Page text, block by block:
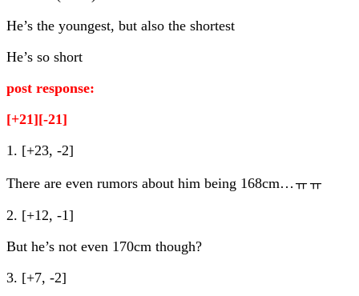
He’s the youngest, but also the shortest
He’s so short
post response:
[+21][-21]
1. [+23, -2]
There are even rumors about him being 168cm…ㅠㅠ
2. [+12, -1]
But he’s not even 170cm though?
3. [+7, -2]